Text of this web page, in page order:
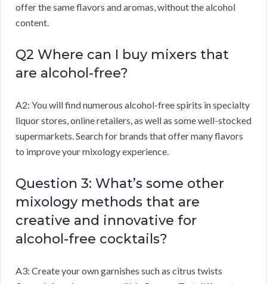
offer the same flavors and aromas, without the alcohol
content.
Q2 Where can I buy mixers that
are alcohol-free?
A2: You will find numerous alcohol-free spirits in specialty
liquor stores, online retailers, as well as some well-stocked
supermarkets. Search for brands that offer many flavors
to improve your mixology experience.
Question 3: What’s some other
mixology methods that are
creative and innovative for
alcohol-free cocktails?
A3: Create your own garnishes such as citrus twists